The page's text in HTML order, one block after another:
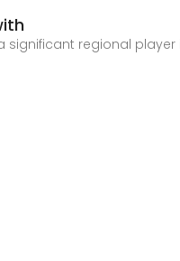
regional